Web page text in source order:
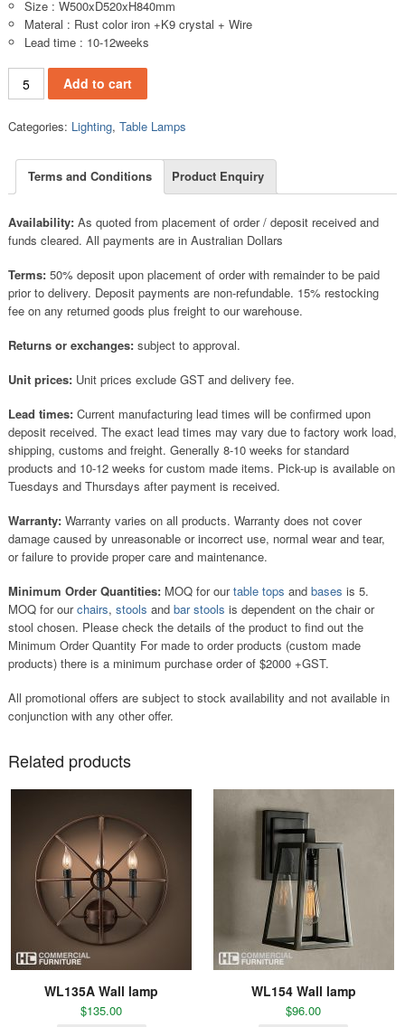
Size : W500xD520xH840mm
Materal : Rust color iron +K9 crystal + Wire
Lead time : 10-12weeks
TL135B Table lamp quantity
Add to cart
Categories: Lighting, Table Lamps
Terms and Conditions Product Enquiry
Availability:As quoted from placement of order / deposit received and
funds cleared. All payments are in Australian Dollars
Terms:50% deposit upon placement of order with remainder to be paid
prior to delivery. Deposit payments are non-refundable. 15% restocking
fee on any returned goods plus freight to our warehouse.
Returns or exchanges:subject to approval.
Unit prices:Unit prices exclude GST and delivery fee.
Lead times:Current manufacturing lead times will be confirmed upon
deposit received. The exact lead times may vary due to factory work load,
shipping, customs and freight. Generally 8-10 weeks for standard
products and 10-12 weeks for custom made items. Pick-up is available on
Tuesdays and Thursdays after payment is received.
Warranty:Warranty varies on all products. Warranty does not cover
damage caused by unreasonable or incorrect use, normal wear and tear,
or failure to provide proper care and maintenance.
Minimum Order Quantities:MOQ for ourtable tops and bases is 5.
MOQ for ourchairs, stools and bar stools is dependent on the chair or
stool chosen. Please check the details of the product to find out the
Minimum Order Quantity For made to order products (custom made
products) there is a minimum purchase order of $2000 +GST.
All promotional offers are subject to stock availability and not available in
conjunction with any other offer.
Related products
WL135A Wall lamp
$135.00
WL154 Wall lamp
$96.00